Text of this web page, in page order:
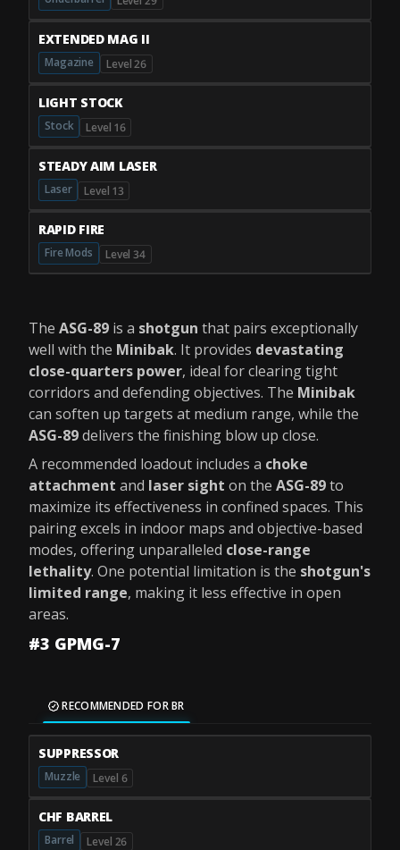
EXTENDED MAG II
Magazine Level 26
LIGHT STOCK
Stock Level 16
STEADY AIM LASER
Laser Level 13
RAPID FIRE
Fire Mods Level 34
The ASG-89 is a shotgun that pairs exceptionally
well with the Minibak. It provides devastating
close-quarters power, ideal for clearing tight
corridors and defending objectives. The Minibak
can soften up targets at medium range, while the
ASG-89delivers the finishing blow up close.
A recommended loadout includes a choke
attachment and laser sight on the ASG-89to
maximize its effectiveness in confined spaces. This
pairing excels in indoor maps and objective-based
modes, offering unparalleled close-range
lethality. One potential limitation is the shotgun's
limited range, making it less effective in open
areas.
#3 GPMG-7
RECOMMENDED FOR BR
SUPPRESSOR
Muzzle Level 6
CHF BARREL
Barrel Level 26